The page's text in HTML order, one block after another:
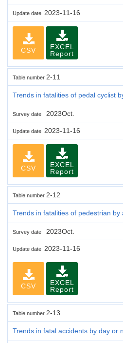
Update date 2023-11-16
CSV
EXCEL
Report
Table number 2-11
Trends in fatalities of pedal cyclist
Survey date 2023Oct.
Update date 2023-11-16
CSV
EXCEL
Report
Table number 2-12
Trends in fatalities of pedestrian by
Survey date 2023Oct.
Update date 2023-11-16
CSV
EXCEL
Report
Table number 2-13
Trends in fatal accidents by day or